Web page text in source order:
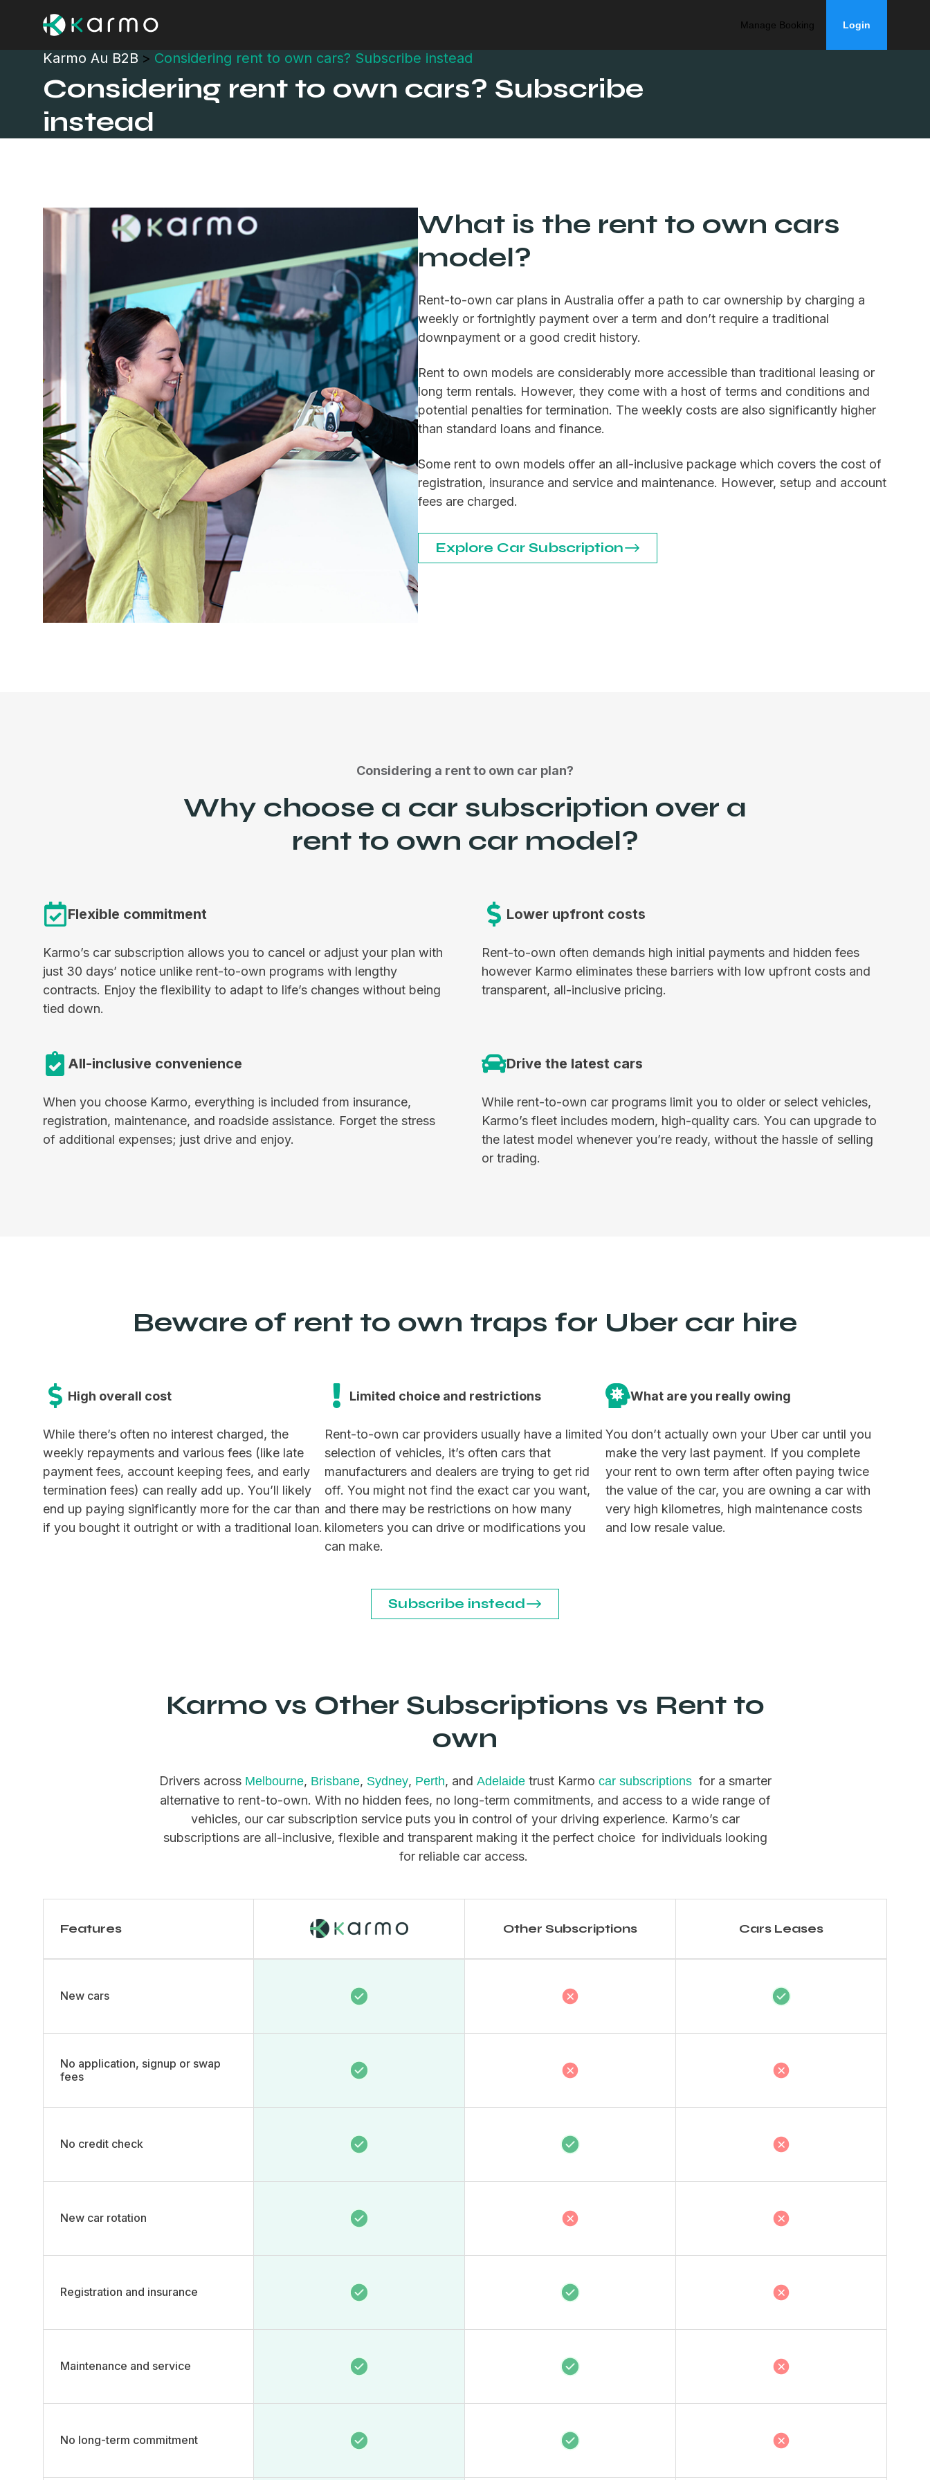
Manage Booking Login
Karmo Au B2B > Considering rent to own cars? Subscribe instead
Considering rent to own cars? Subscribe
instead
What is the rent to own cars
model?
Rent-to-own car plans in Australia offer a path to car ownership by charging a
weekly or fortnightly payment over a term and don’t require a traditional
downpayment or a good credit history.
Rent to own models are considerably more accessible than traditional leasing or
long term rentals. However, they come with a host of terms and conditions and
potential penalties for termination. The weekly costs are also significantly higher
than standard loans and finance.
Some rent to own models offer an all-inclusive package which covers the cost of
registration, insurance and service and maintenance. However, setup and account
fees are charged.
Explore Car Subscription
Considering a rent to own car plan?
Why choose a car subscription over a
rent to own car model?
Flexible commitment
Karmo’s car subscription allows you to cancel or adjust your plan with
just 30 days’ notice unlike rent-to-own programs with lengthy
contracts. Enjoy the flexibility to adapt to life’s changes without being
tied down.
Lower upfront costs
Rent-to-own often demands high initial payments and hidden fees
however Karmo eliminates these barriers with low upfront costs and
transparent, all-inclusive pricing.
All-inclusive convenience
When you choose Karmo, everything is included from insurance,
registration, maintenance, and roadside assistance. Forget the stress
of additional expenses; just drive and enjoy.
Drive the latest cars
While rent-to-own car programs limit you to older or select vehicles,
Karmo’s fleet includes modern, high-quality cars. You can upgrade to
the latest model whenever you’re ready, without the hassle of selling
or trading.
Beware of rent to own traps for Uber car hire
High overall cost
While there’s often no interest charged, the
weekly repayments and various fees (like late
payment fees, account keeping fees, and early
termination fees) can really add up. You’ll likely
end up paying significantly more for the car than
if you bought it outright or with a traditional loan.
Limited choice and restrictions
Rent-to-own car providers usually have a limited
selection of vehicles, it’s often cars that
manufacturers and dealers are trying to get rid
off. You might not find the exact car you want,
and there may be restrictions on how many
kilometers you can drive or modifications you
can make.
What are you really owing
You don’t actually own your Uber car until you
make the very last payment. If you complete
your rent to own term after often paying twice
the value of the car, you are owning a car with
very high kilometres, high maintenance costs
and low resale value.
Subscribe instead
Karmo vs Other Subscriptions vs Rent to
own
Drivers across Melbourne, Brisbane, Sydney, Perth, and Adelaidetrust Karmo car subscriptionsfor a smarter
alternative to rent-to-own. With no hidden fees, no long-term commitments, and access to a wide range of
vehicles, our car subscription service puts you in control of your driving experience. Karmo’s car
subscriptions are all-inclusive, flexible and transparent making it the perfect choice for individuals looking
for reliable car access.
Features Other Subscriptions Cars Leases
New cars​
No application, signup or swap
fees
No credit check
New car rotation​
Registration and insurance​
Maintenance and service​
No long-term commitment ​